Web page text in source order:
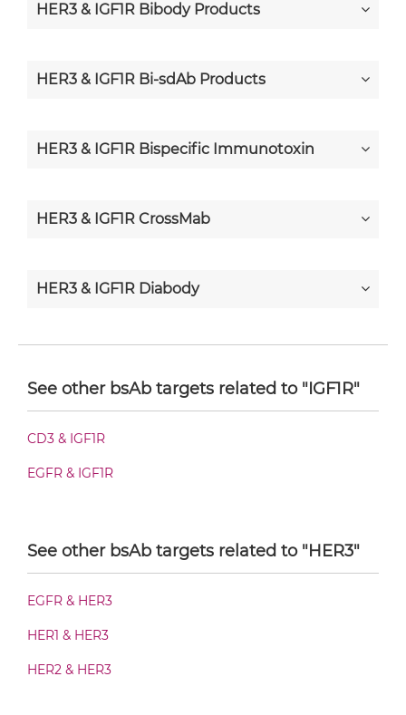
HER3 & IGF1R Bibody Products
HER3 & IGF1R Bi-sdAb Products
HER3 & IGF1R Bispecific Immunotoxin
HER3 & IGF1R CrossMab
HER3 & IGF1R Diabody
HER3 & IGF1R Fab-IgG
See other bsAb targets related to "IGF1R"
CD3 & IGF1R
EGFR & IGF1R
See other bsAb targets related to "HER3"
EGFR & HER3
HER1 & HER3
HER2 & HER3